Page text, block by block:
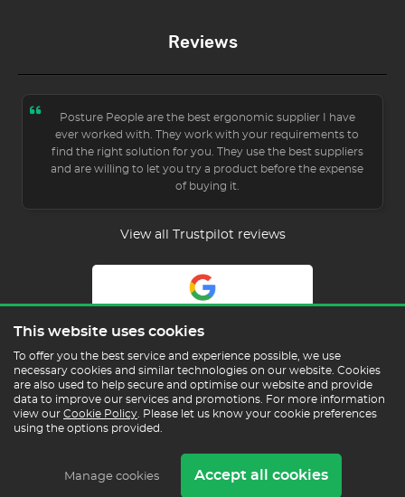
Reviews
Posture People are the best ergonomic supplier I have
ever worked with. They work with your requirements to
find the right solution for you. They use the best suppliers
and are willing to let you try a product before the expense
of buying it.
View all Trustpilot reviews
Copyright © 2026 Posture People Limited
Delivery & Returns Terms & Conditions In the
This website uses cookies
To offer you the best service and experience possible, we use
necessary cookies and similar technologies on our website. Cookies
are also used to help secure and optimise our website and provide
data to improve our services and promotions. For more information
view our Cookie Policy . Please let us know your cookie preferences
using the options provided.
Manage cookies Accept all cookies